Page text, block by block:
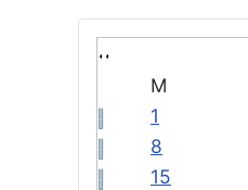
M
1
8
15